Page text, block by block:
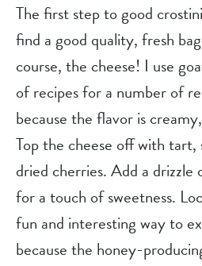
The first step to good
find a good quality, fresh
course, the cheese! I use
of recipes for a number of
because the flavor is
Top the cheese off with
dried cherries. Add a
for a touch of sweetness.
fun and interesting way to
because the honey-